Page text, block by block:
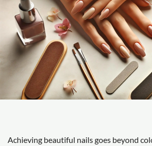
Achieving beautiful nails goes beyond